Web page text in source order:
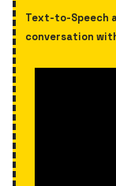
Text-to-Speech
conversation